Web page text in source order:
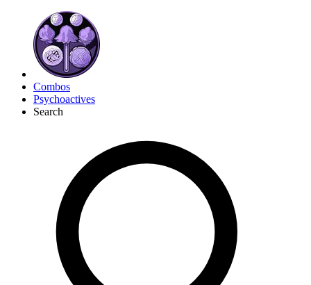
Combos
Psychoactives
Search